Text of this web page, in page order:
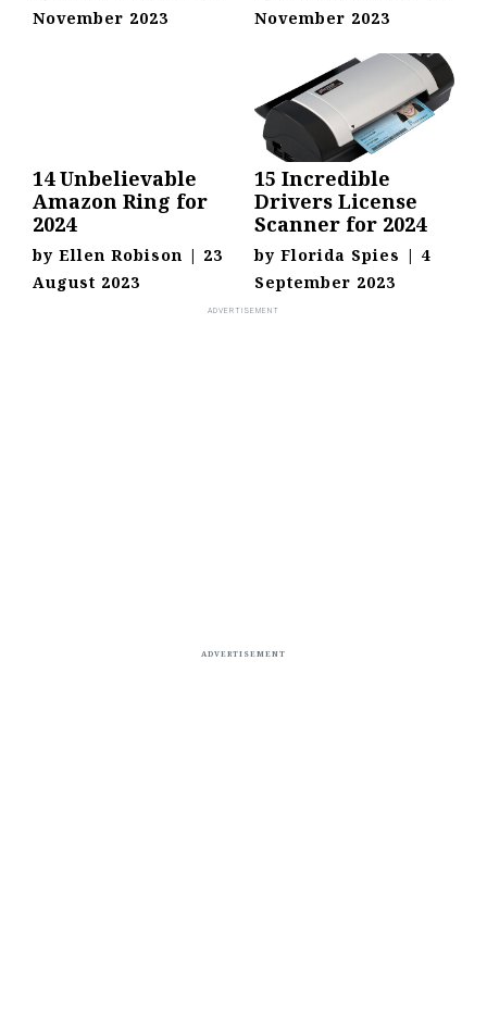
November 2023
November 2023
14 Unbelievable
Amazon Ring for
2024
by Ellen Robison | 23
August 2023
15 Incredible
Drivers License
Scanner for 2024
by Florida Spies | 4
September 2023